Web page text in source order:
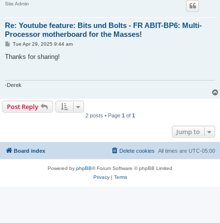
Site Admin
Re: Youtube feature: Bits und Bolts - FR ABIT-BP6: Multi-
Processor motherboard for the Masses!
P
s
Tue Apr 29, 2025 9:44 am
Thanks for sharing!
-Derek
Post Reply
2 posts • Page 1 of 1
Jump to
Board index All times are UTC-05:00
Delete cookies
Powered by phpBB® Forum Software © phpBB Limited
Privacy| Terms